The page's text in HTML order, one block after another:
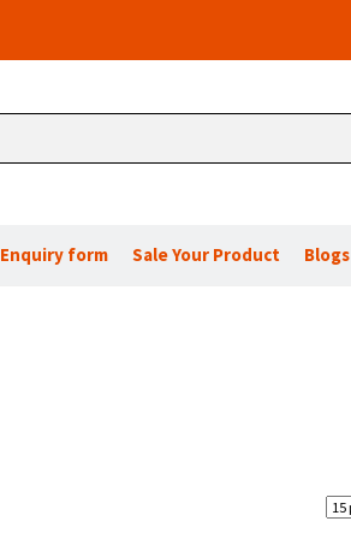
Enquiry form Sale Your Product Blogs